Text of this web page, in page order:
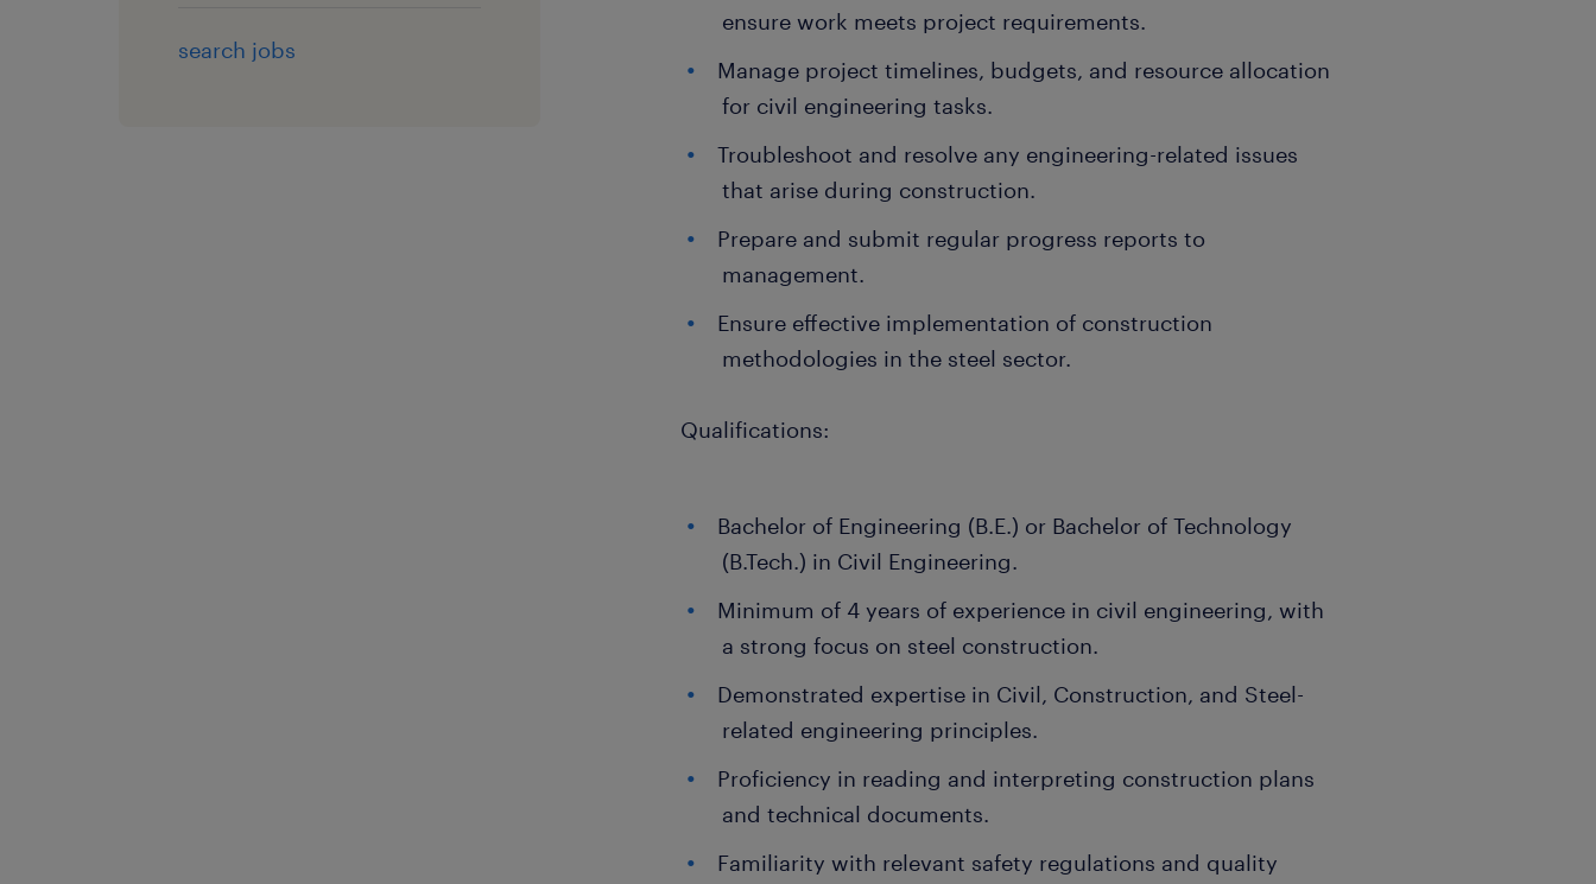
search jobs
ensure work meets project requirements.
Manage project timelines, budgets, and resource allocation
for civil engineering tasks.
Troubleshoot and resolve any engineering-related issues
that arise during construction.
Prepare and submit regular progress reports to
management.
Ensure effective implementation of construction
methodologies in the steel sector.
Qualifications:
Bachelor of Engineering (B.E.) or Bachelor of Technology
(B.Tech.) in Civil Engineering.
Minimum of 4 years of experience in civil engineering, with
a strong focus on steel construction.
Demonstrated expertise in Civil, Construction, and Steel-
related engineering principles.
Proficiency in reading and interpreting construction plans
and technical documents.
Familiarity with relevant safety regulations and quality